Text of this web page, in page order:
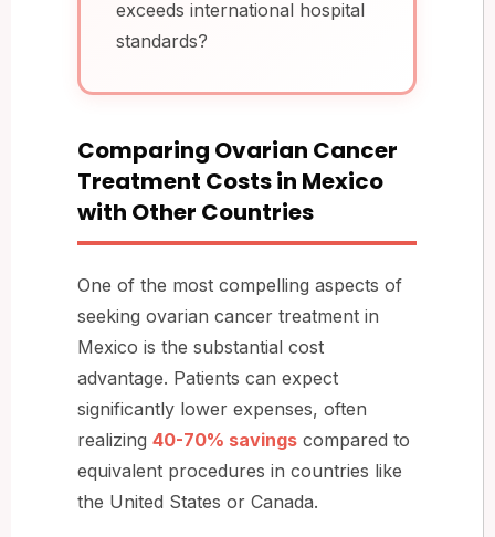
exceeds international hospital
standards?
Comparing Ovarian Cancer
Treatment Costs in Mexico
with Other Countries
One of the most compelling aspects of
seeking ovarian cancer treatment in
Mexico is the substantial cost
advantage. Patients can expect
significantly lower expenses, often
realizing 40-70% savings compared to
equivalent procedures in countries like
the United States or Canada.